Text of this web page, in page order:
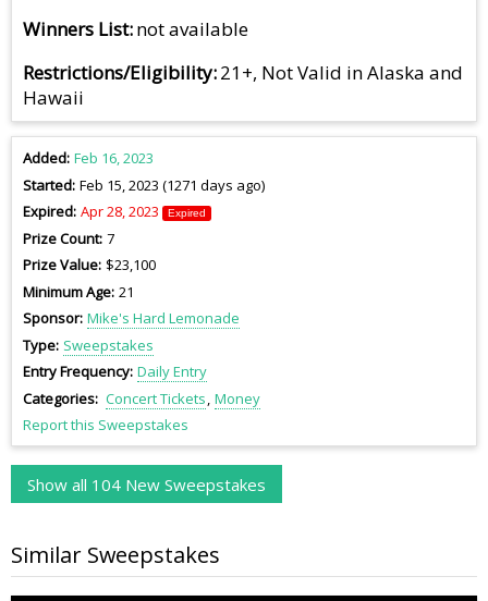
Winners List not available
Restrictions/Eligibility 21+, Not Valid in Alaska and
Hawaii
Added Feb 16, 2023
Started Feb 15, 2023 (1271 days ago)
Expired Apr 28, 2023 Expired
Prize Count 7
Prize Value $23,100
Minimum Age 21
Sponsor Mike's Hard Lemonade
Type Sweepstakes
Entry Frequency Daily Entry
Categories Concert Tickets Money
Report this Sweepstakes
Show all 104 New Sweepstakes
Similar Sweepstakes